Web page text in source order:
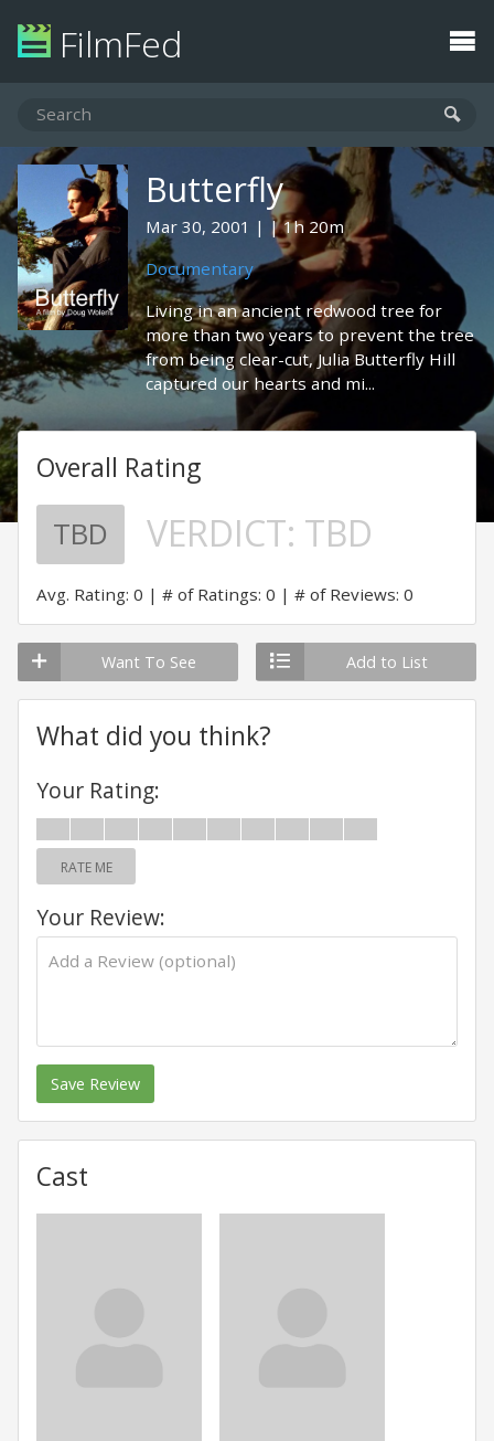
FilmFed
Butterfly
Mar 30, 2001
1h 20m
Documentary
Living in an ancient redwood tree for
more than two years to prevent the tree
from being clear-cut, Julia Butterfly Hill
captured our hearts and mi...
Overall Rating
TBD VERDICT: TBD
Avg. Rating: 0 # of Ratings: 0 # of Reviews: 0
Want To See Add to List
What did you think?
Your Rating:
RATE ME
Your Review:
Save Review
Cast